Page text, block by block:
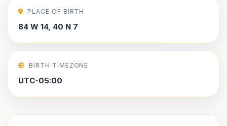
PLACE OF BIRTH
84 W 14, 40 N 7
BIRTH TIMEZONE
UTC-05:00